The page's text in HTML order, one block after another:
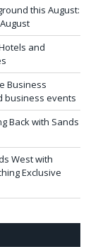
this August:
and
Business
business events
Back with Sands
West with
Exclusive